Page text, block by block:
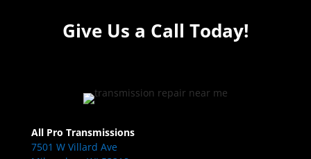
Give Us a Call Today!
All Pro Transmissions
7501 W Villard Ave